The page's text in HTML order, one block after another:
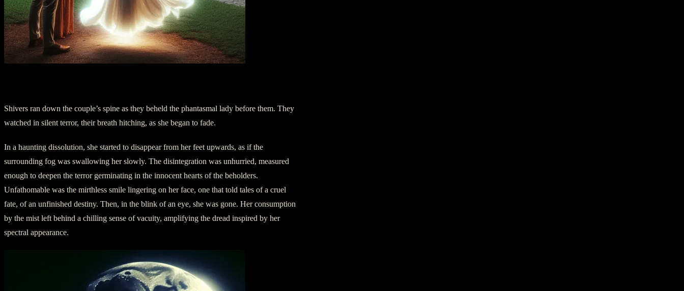
Shivers ran down the couple’s spine as they beheld the phantasmal lady before them. They
watched in silent terror, their breath hitching, as she began to fade.
In a haunting dissolution, she started to disappear from her feet upwards, as if the
surrounding fog was swallowing her slowly. The disintegration was unhurried, measured
enough to deepen the terror germinating in the innocent hearts of the beholders.
Unfathomable was the mirthless smile lingering on her face, one that told tales of a cruel
fate, of an unfinished destiny. Then, in the blink of an eye, she was gone. Her consumption
by the mist left behind a chilling sense of vacuity, amplifying the dread inspired by her
spectral appearance.